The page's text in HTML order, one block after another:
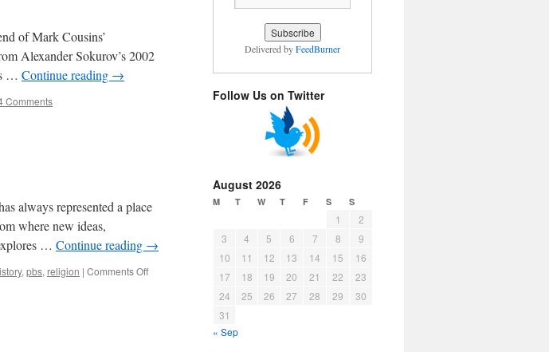
of Mark Cousins’
Alexander Sokurov’s 2002
… Continue reading →
Comments
always represented a place
where new ideas,
… Continue reading →
, pbs, religion | Comments Offon
Delivered byFeedBurner
Follow Us on Twitter
August 2026
M T W T F S S
1
2
3
4 5 6 7 8
9
10
11 12 13 14 15
16
17
18 19 20 21 22
23
24
25 26 27 28 29
30
31
« Sep